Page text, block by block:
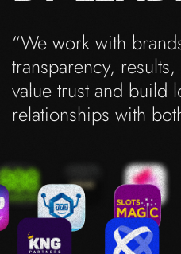
“We work with
transparency,
value trust and build
relationships with